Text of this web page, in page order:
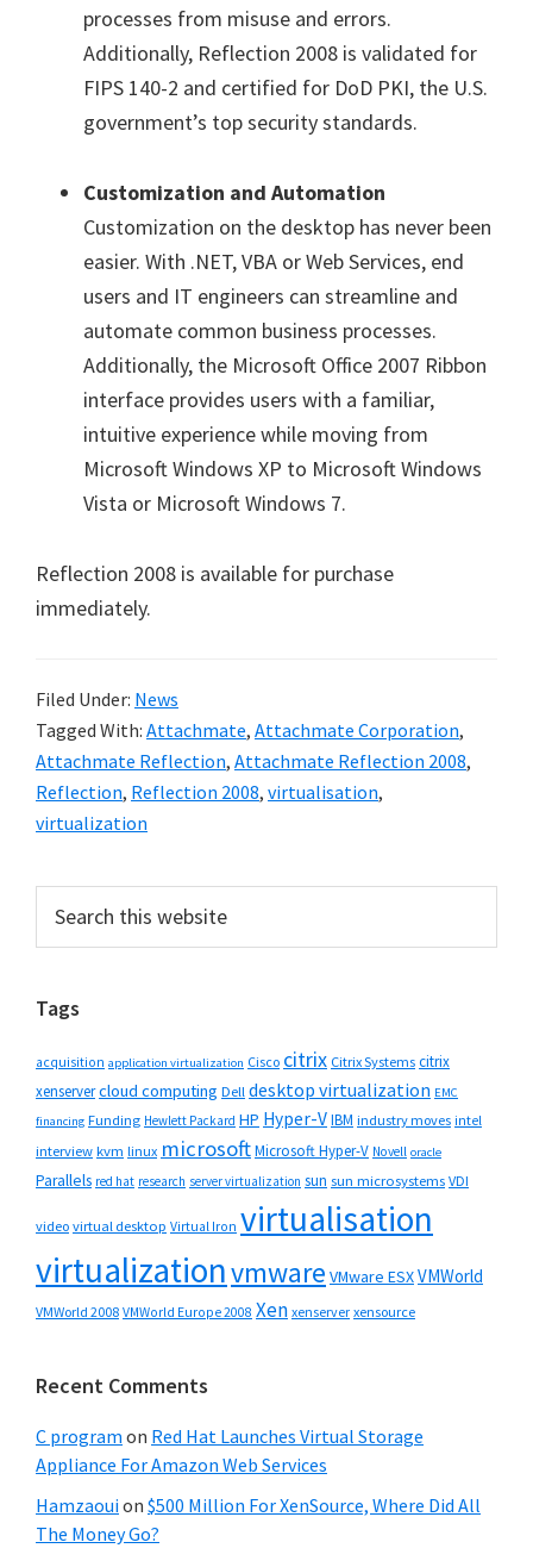
processes from misuse and errors.
Additionally, Reflection 2008 is validated for
FIPS 140-2 and certified for DoD PKI, the U.S.
government’s top security standards.
Customization and Automation
Customization on the desktop has never been
easier. With .NET, VBA or Web Services, end
users and IT engineers can streamline and
automate common business processes.
Additionally, the Microsoft Office 2007 Ribbon
interface provides users with a familiar,
intuitive experience while moving from
Microsoft Windows XP to Microsoft Windows
Vista or Microsoft Windows 7.
Reflection 2008 is available for purchase
immediately.
Filed Under: News
Tagged With: Attachmate, Attachmate Corporation,
Attachmate Reflection, Attachmate Reflection 2008,
Reflection, Reflection 2008, virtualisation,
virtualization
Primary
Sidebar
this
Tags
acquisition application virtualization Cisco citrix Citrix Systems citrix
xenservercloud computing Dell desktop virtualization EMC
financing Funding Hewlett Packard HP Hyper-VIBM industry moves intel
interview kvm linux microsoftMicrosoft Hyper-V Novell oracle
Parallels red hat research server virtualization sun sun microsystems VDI
video virtual desktop Virtual Iron virtualisation
virtualizationvmware VMware ESXVMWorld
VMWorld 2008 VMWorld Europe 2008 Xen xenserver xensource
Recent Comments
C program on Red Hat Launches Virtual Storage
Appliance For Amazon Web Services
Hamzaouion $500 Million For XenSource, Where Did All
The Money Go?